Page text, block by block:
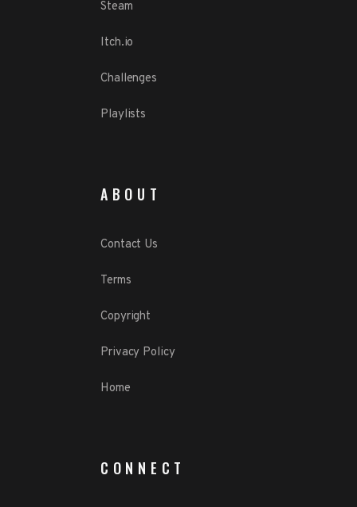
Steam
Itch.io
Challenges
Playlists
ABOUT
Contact Us
Terms
Copyright
Privacy Policy
Home
CONNECT